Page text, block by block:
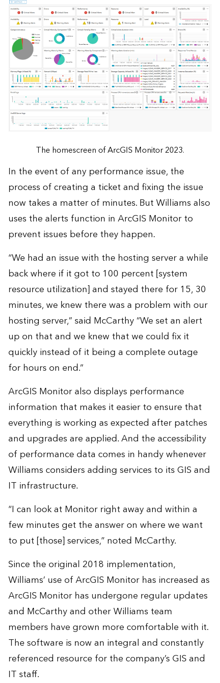
The homescreen of ArcGIS Monitor 2023.
In the event of any performance issue, the
process of creating a ticket and fixing the issue
now takes a matter of minutes. But Williams also
uses the alerts function in ArcGIS Monitor to
prevent issues before they happen.
“We had an issue with the hosting server a while
back where if it got to 100 percent [system
resource utilization] and stayed there for 15, 30
minutes, we knew there was a problem with our
hosting server,” said McCarthy “We set an alert
up on that and we knew that we could fix it
quickly instead of it being a complete outage
for hours on end.”
ArcGIS Monitor also displays performance
information that makes it easier to ensure that
everything is working as expected after patches
and upgrades are applied. And the accessibility
of performance data comes in handy whenever
Williams considers adding services to its GIS and
IT infrastructure.
“I can look at Monitor right away and within a
few minutes get the answer on where we want
to put [those] services,” noted McCarthy.
Since the original 2018 implementation,
Williams’ use of ArcGIS Monitor has increased as
ArcGIS Monitor has undergone regular updates
and McCarthy and other Williams team
members have grown more comfortable with it.
The software is now an integral and constantly
referenced resource for the company’s GIS and
IT staff.